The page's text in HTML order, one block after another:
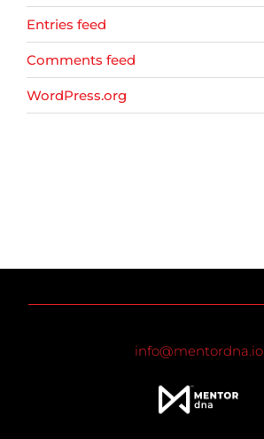
Entries feed
Comments feed
WordPress.org
info@mentordna.io